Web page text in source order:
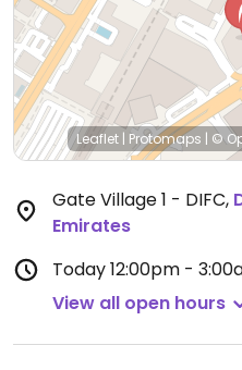
Leaflet | Protomaps | ©
Gate Village 1 - DIFC,
Emirates
Today12:00pm -
View all open hours